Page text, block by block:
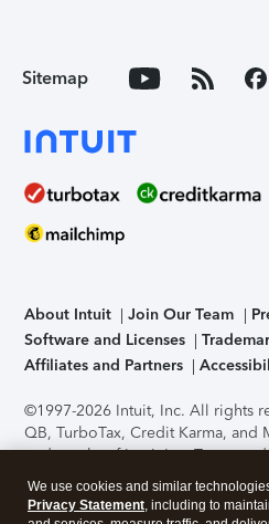
Sitemap
About Intuit Join Our Team
Software and Licenses
Affiliates and Partners
©1997-2026 Intuit, Inc. All rights
QB, TurboTax, Credit Karma, and
trademarks of Intuit Inc. Terms
support, pricing, and service
without notice.Security
We use cookies and similar
Privacy Statement, including to